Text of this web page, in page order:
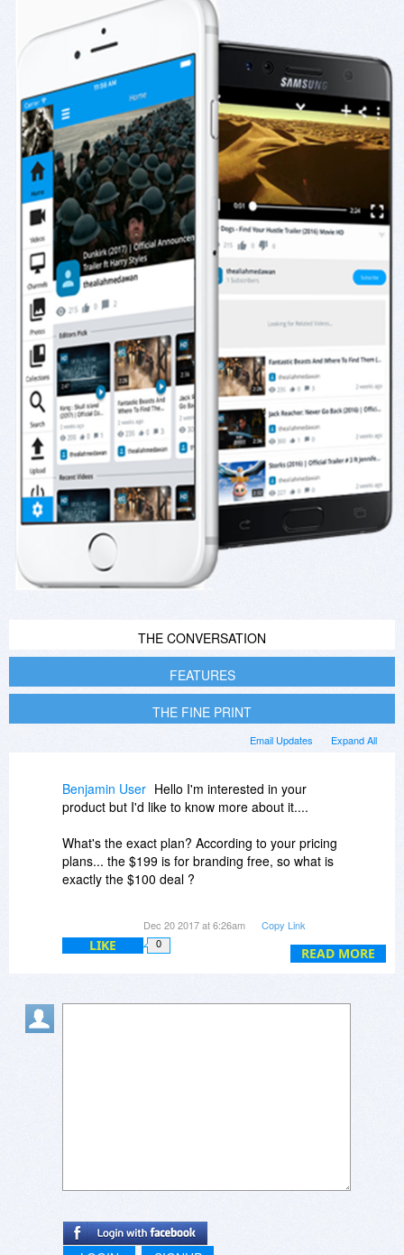
THE CONVERSATION
FEATURES
THE FINE PRINT
Expand All
Email Updates
READ MORE
Benjamin User Hello I'm interested in your
product but I'd like to know more about it....
What's the exact plan? According to your pricing
plans... the $199 is for branding free, so what is
exactly the $100 deal ?
??
I'm just a student and would love to create a
Dec 20 2017 at 6:26am Copy Link
LIKE 0